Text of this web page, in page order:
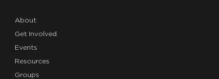
About
Get Involved
Events
Resources
Groups